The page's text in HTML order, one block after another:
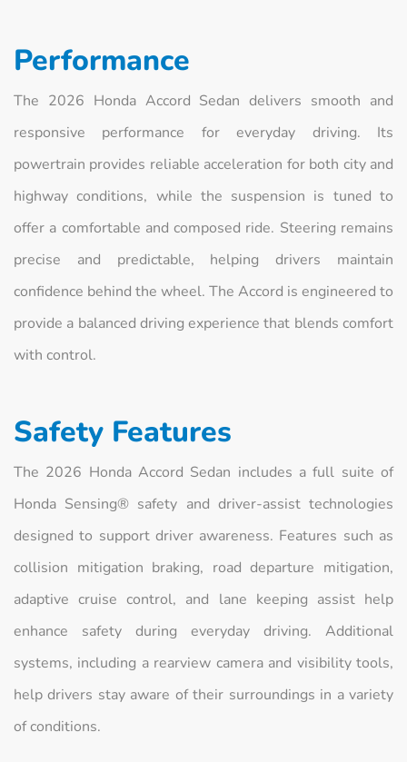
Performance
The 2026 Honda Accord Sedan delivers smooth and
responsive performance for everyday driving. Its
powertrain provides reliable acceleration for both city and
highway conditions, while the suspension is tuned to
offer a comfortable and composed ride. Steering remains
precise and predictable, helping drivers maintain
confidence behind the wheel. The Accord is engineered to
provide a balanced driving experience that blends comfort
with control.
Safety Features
The 2026 Honda Accord Sedan includes a full suite of
Honda Sensing® safety and driver-assist technologies
designed to support driver awareness. Features such as
collision mitigation braking, road departure mitigation,
adaptive cruise control, and lane keeping assist help
enhance safety during everyday driving. Additional
systems, including a rearview camera and visibility tools,
help drivers stay aware of their surroundings in a variety
of conditions.